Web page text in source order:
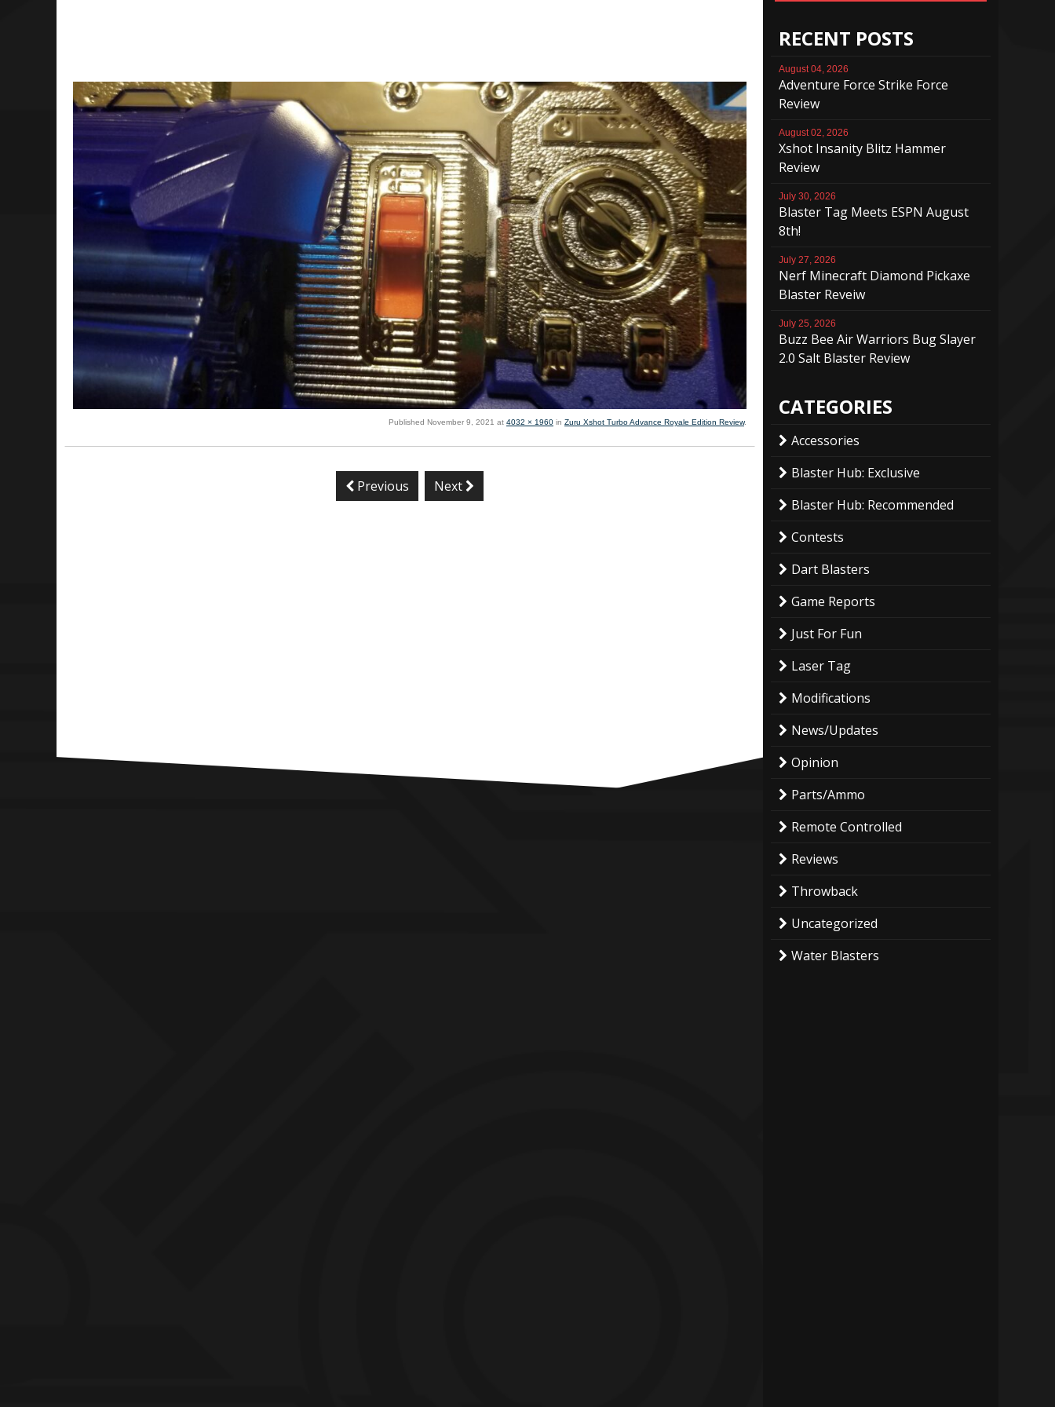
Published November 9, 2021 at 4032 × 1960 in Zuru Xshot Turbo Advance Royale Edition Review.
Previous Next
RECENT POSTS
August 04, 2026
Adventure Force Strike Force
Review
August 02, 2026
Xshot Insanity Blitz Hammer
Review
July 30, 2026
Blaster Tag Meets ESPN August
8th!
July 27, 2026
Nerf Minecraft Diamond Pickaxe
Blaster Reveiw
July 25, 2026
Buzz Bee Air Warriors Bug Slayer
2.0 Salt Blaster Review
CATEGORIES
Accessories
Blaster Hub: Exclusive
Blaster Hub: Recommended
Contests
Dart Blasters
Game Reports
Just For Fun
Laser Tag
Modifications
News/Updates
Opinion
Parts/Ammo
Remote Controlled
Reviews
Throwback
Uncategorized
Water Blasters